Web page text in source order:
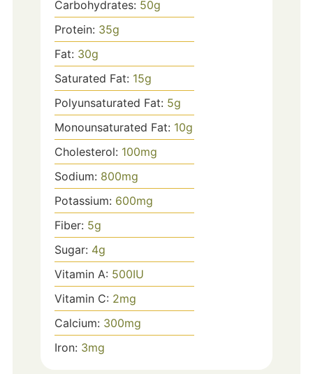
Carbohydrates: 50g
Protein: 35g
Fat: 30g
Saturated Fat: 15g
Polyunsaturated Fat: 5g
Monounsaturated Fat: 10g
Cholesterol: 100mg
Sodium: 800mg
Potassium: 600mg
Fiber: 5g
Sugar: 4g
Vitamin A: 500IU
Vitamin C: 2mg
Calcium: 300mg
Iron: 3mg